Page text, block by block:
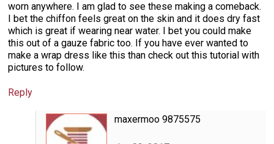
worn anywhere. I am glad to see these making a comeback.
I bet the chiffon feels great on the skin and it does dry fast
which is great if wearing near water. I bet you could make
this out of a gauze fabric too. If you have ever wanted to
make a wrap dress like this than check out this tutorial with
pictures to follow.
Reply
maxermoo 9875575